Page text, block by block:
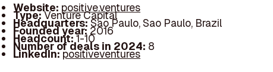
Website: positive.ventures
Type:Venture Capital
Headquarters:Sao Paulo, Sao Paulo, Brazil
Founded year: 2016
Headcount:1-10
Number of deals in 2024: 8
LinkedIn:positiveventures